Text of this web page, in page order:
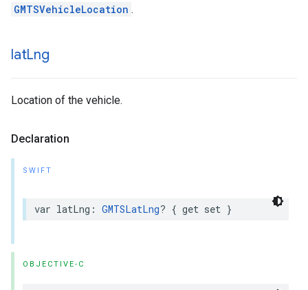
GMTSVehicleLocation .
latLng
Location of the vehicle.
Declaration
SWIFT
var latLng : GMTSLatLng? { get set }
OBJECTIVE-C